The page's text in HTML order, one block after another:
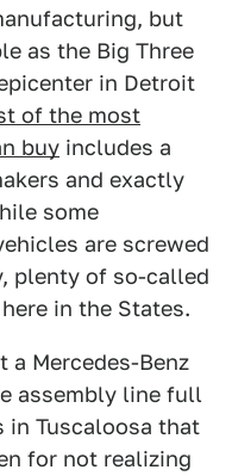
but
as the Big Three
in Detroit
of the most
buy includes a
and exactly
some
are screwed
plenty of so-called
in the States.
a Mercedes-Benz
assembly line full
in Tuscaloosa that
for not realizing